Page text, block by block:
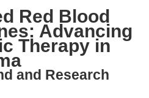
Red Blood
Advancing
Therapy in
and Research